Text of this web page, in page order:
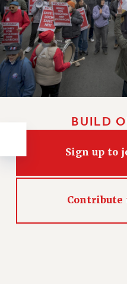
RESOURCES
RESOLUTIONS
News &
NEWS
PSC IN THE NEWS
THIS WEEK IN THE
CALENDAR
ADVOCACY
CONFERENCE/
HEARING
MEETING
BUILD
Sign up to
Contribute